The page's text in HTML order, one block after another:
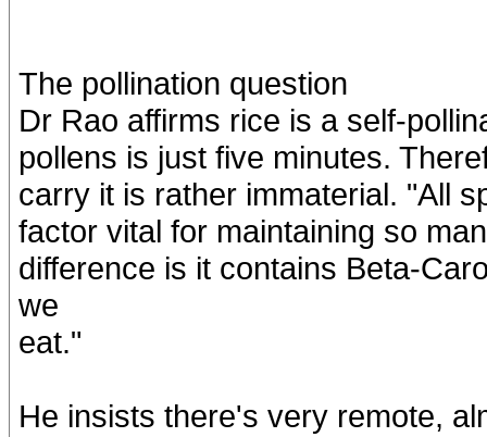
The pollination question
Dr Rao affirms rice is a self-
pollens is just five minutes.
carry it is rather immaterial. "All
factor vital for maintaining so
difference is it contains Beta-
we
eat."
He insists there's very remote,